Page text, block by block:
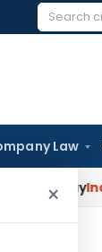
Search
Law
×
Income Tax